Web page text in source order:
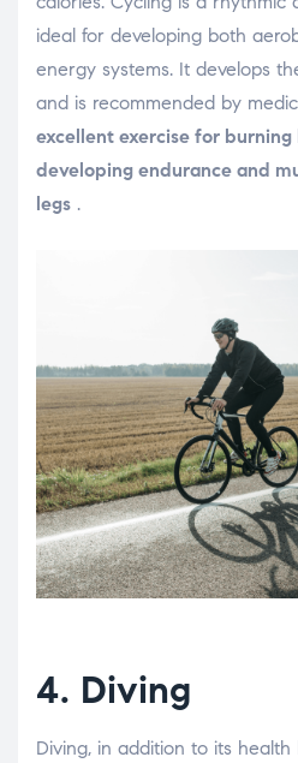
ideal for developing both
energy systems. It develops
and is recommended by
excellent exercise for
developing endurance and
legs .
4. Diving
Diving, in addition to its health